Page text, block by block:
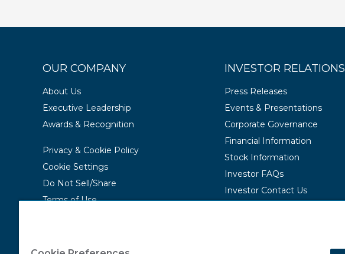
OUR COMPANY
About Us
Executive Leadership
Awards & Recognition
Privacy & Cookie Policy
Cookie Settings
Do Not Sell/Share
Terms of Use
INVESTOR RELATIONS
Press Releases
Events & Presentations
Corporate Governance
Financial Information
Stock Information
Investor FAQs
Investor Contact Us